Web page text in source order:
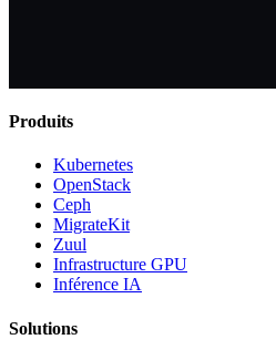
Produits
Kubernetes
OpenStack
Ceph
MigrateKit
Zuul
Infrastructure GPU
Inférence IA
Solutions